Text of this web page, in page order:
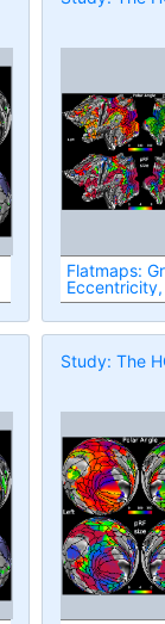
Flatmaps:
Study: The